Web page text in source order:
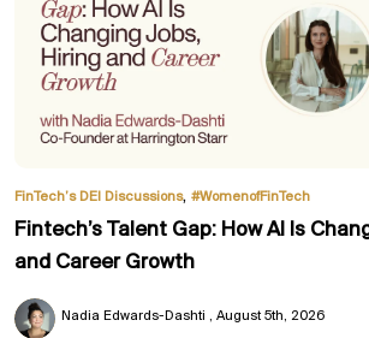
FinTech’s DEI Discussions, #WomenofFinTech
Fintech’s Talent Gap: How AI Is
and Career Growth
Nadia Edwards-Dashti August 5th, 2026